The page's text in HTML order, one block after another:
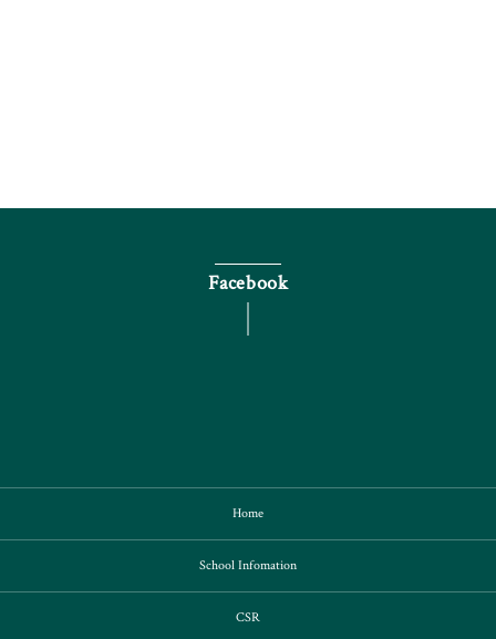
Facebook
Home
School Infomation
CSR